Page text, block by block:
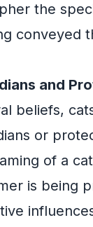
the
conveyed
and
beliefs,
or
of a
is being